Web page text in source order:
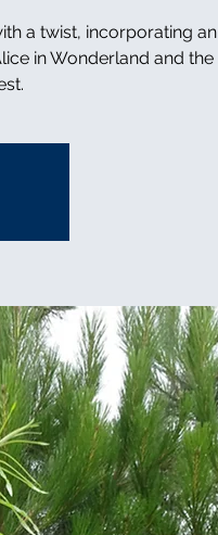
a twist, incorporating an
in Wonderland and the